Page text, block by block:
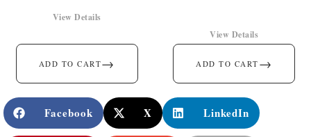
ADD TO CART→
View Details
ADD TO CART →
View Details
Facebook X LinkedIn